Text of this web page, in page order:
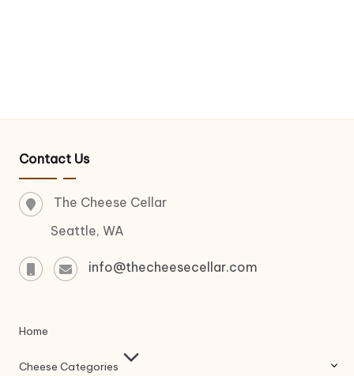
Contact Us
The Cheese Cellar
Seattle, WA
info@thecheesecellar.com
Home
Cheese Categories